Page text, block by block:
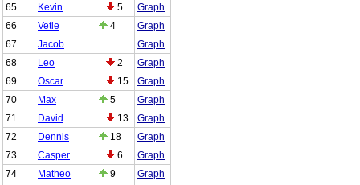
65
Kevin 5
Graph
66
Vetle 4
Graph
67
Jacob
Graph
68
Leo 2
Graph
69
Oscar 15
Graph
70
Max 5
Graph
71
David 13
Graph
72
Dennis 18
Graph
73
Casper 6
Graph
74
Matheo 9
Graph